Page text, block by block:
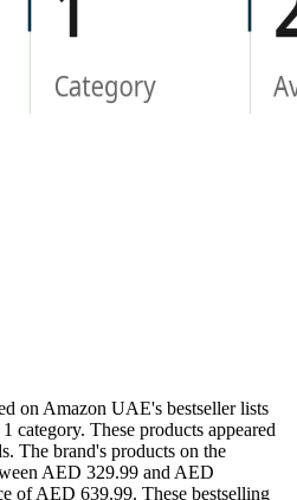
on Amazon UAE's bestseller lists
category. These products appeared
The brand's products on the
AED 329.99 and AED
of AED 639.99. These bestselling